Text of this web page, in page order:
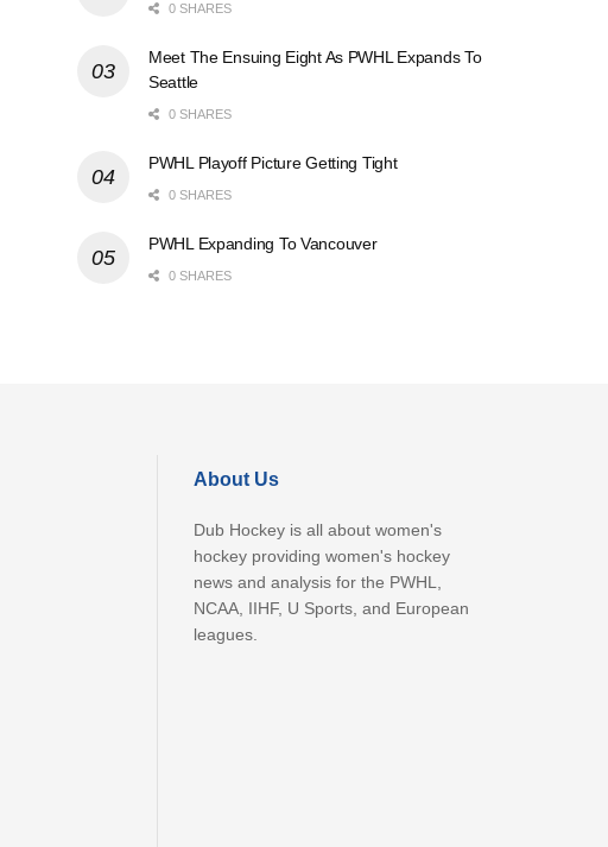
0 SHARES
Meet The Ensuing Eight As PWHL Expands To
Seattle
0 SHARES
PWHL Playoff Picture Getting Tight
0 SHARES
PWHL Expanding To Vancouver
0 SHARES
About Us
Dub Hockey is all about women's
hockey providing women's hockey
news and analysis for the PWHL,
NCAA, IIHF, U Sports, and European
leagues.